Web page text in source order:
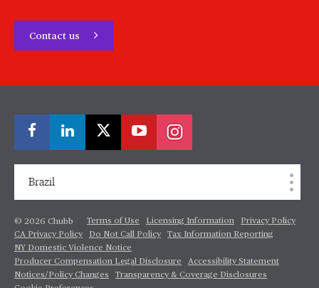
Contact us
Brazil
© 2026 Chubb Terms of Use Licensing Information
Privacy Policy
CA Privacy Policy
Do Not Call Policy
Tax Information Reporting
NY Domestic Violence Notice
Producer Compensation Legal Disclosure
Accessibility Statement
Notices/Policy Changes
Transparency & Coverage Disclosures